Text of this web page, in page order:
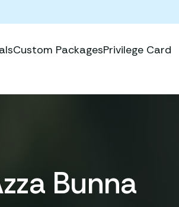
Custom PackagesPrivilege Card
Bunna